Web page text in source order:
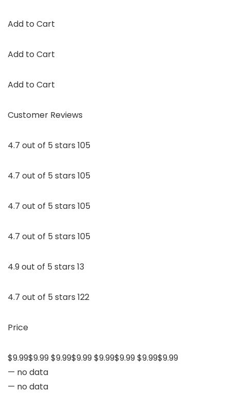
Add to Cart
Add to Cart
Add to Cart
Customer Reviews
4.7 out of 5 stars 105
4.7 out of 5 stars 105
4.7 out of 5 stars 105
4.7 out of 5 stars 105
4.9 out of 5 stars 13
4.7 out of 5 stars 122
Price
$9.99$9.99 $9.99$9.99 $9.99$9.99 $9.99$9.99
— no data
— no data